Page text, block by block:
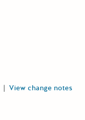
| View change notes